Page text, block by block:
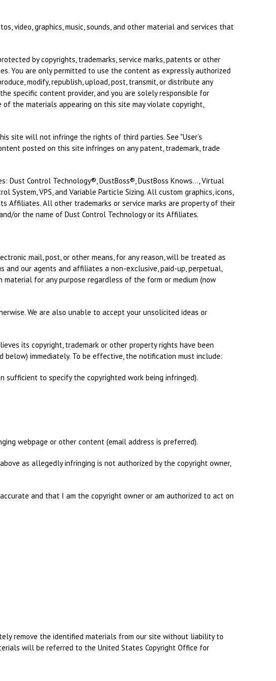
video, graphics, music, sounds, and other material and services that
by copyrights, trademarks, service marks, patents or other
You are only permitted to use the content as expressly authorized
modify, republish, upload, post, transmit, or distribute any
specific content provider, and you are solely responsible for
the materials appearing on this site may violate copyright,
site will not infringe the rights of third parties. See "User’s
posted on this site infringes on any patent, trademark, trade
Control Technology®, DustBoss®, DustBoss Knows..., Virtual
System, VPS, and Variable Particle Sizing. All custom graphics, icons,
Affiliates. All other trademarks or service marks are property of their
or the name of Dust Control Technology or its Affiliates.
mail, post, or other means, for any reason, will be treated as
and our agents and affiliates a non-exclusive, paid-up, perpetual,
for any purpose regardless of the form or medium (now
We are also unable to accept your unsolicited ideas or
its copyright, trademark or other property rights have been
immediately. To be effective, the notification must include:
to specify the copyrighted work being infringed).
webpage or other content (email address is preferred).
as allegedly infringing is not authorized by the copyright owner,
and that I am the copyright owner or am authorized to act on
remove the identified materials from our site without liability to
will be referred to the United States Copyright Office for